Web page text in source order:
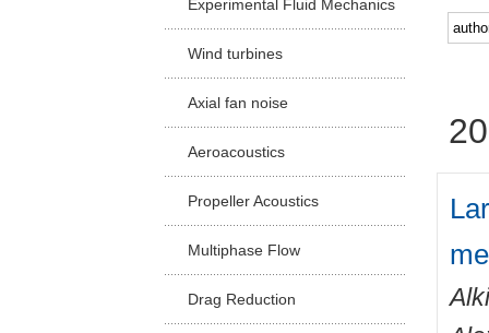
Experimental Fluid Mechanics
Wind turbines
Axial fan noise
Aeroacoustics
Propeller Acoustics
Multiphase Flow
Drag Reduction